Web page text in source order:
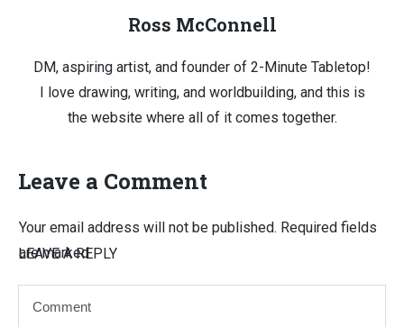
Ross McConnell
DM, aspiring artist, and founder of 2-Minute Tabletop!
I love drawing, writing, and worldbuilding, and this is
the website where all of it comes together.
Leave a Comment
LEAVE A REPLY
Your email address will not be published. Required fields
are marked